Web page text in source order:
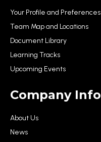
Your Profile and Preferences
Team Map and Locations
Document Library
Learning Tracks
Upcoming Events
Company Info
About Us
News